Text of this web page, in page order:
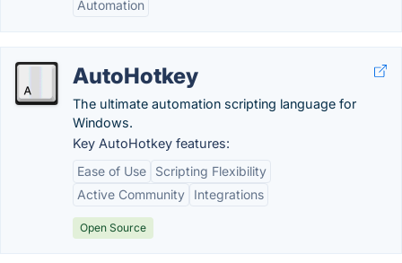
Automation
AutoHotkey
The ultimate automation scripting language for
Windows.
Key AutoHotkey features:
Ease of Use
Scripting Flexibility
Active Community
Integrations
Open Source